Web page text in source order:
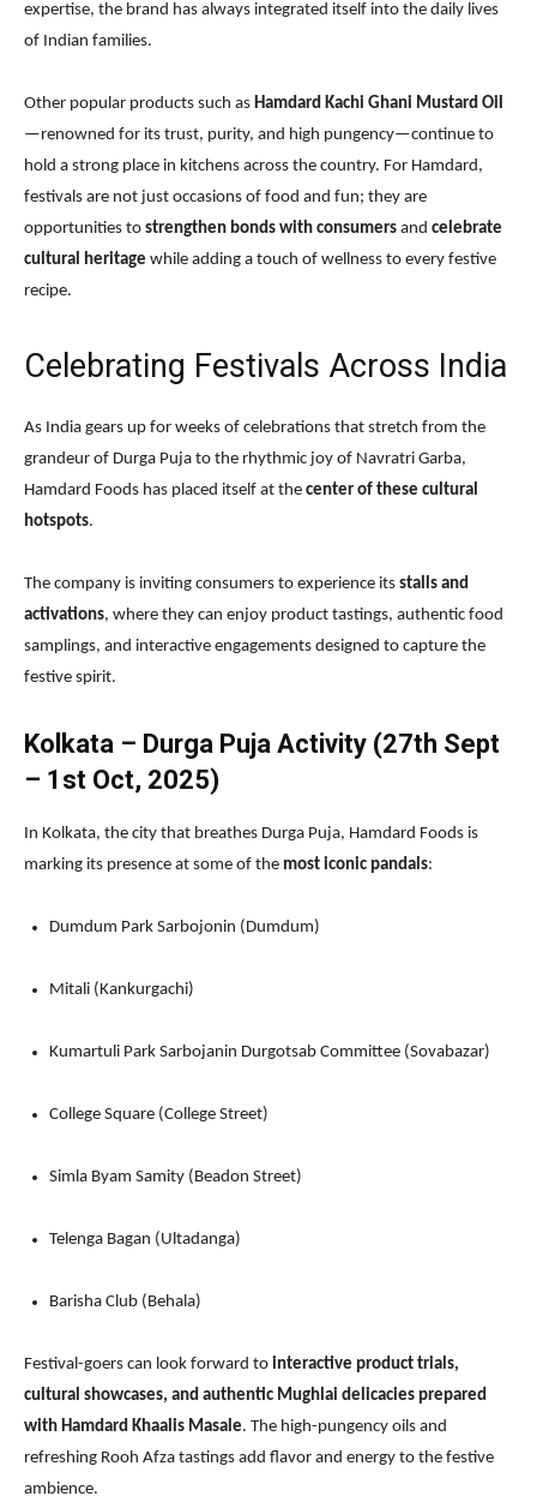
expertise, the brand has always integrated itself into the daily lives
of Indian families.
Other popular products such as Hamdard Kachi Ghani Mustard Oil
—renowned for its trust, purity, and high pungency—continue to
hold a strong place in kitchens across the country. For Hamdard,
festivals are not just occasions of food and fun; they are
opportunities to strengthen bonds with consumers and celebrate
cultural heritage while adding a touch of wellness to every festive
recipe.
Celebrating Festivals Across India
As India gears up for weeks of celebrations that stretch from the
grandeur of Durga Puja to the rhythmic joy of Navratri Garba,
Hamdard Foods has placed itself at the center of these cultural
hotspots.
The company is inviting consumers to experience its stalls and
activations, where they can enjoy product tastings, authentic food
samplings, and interactive engagements designed to capture the
festive spirit.
Kolkata – Durga Puja Activity (27th Sept
– 1st Oct, 2025)
In Kolkata, the city that breathes Durga Puja, Hamdard Foods is
marking its presence at some of the most iconic pandals:
Dumdum Park Sarbojonin (Dumdum)
Mitali (Kankurgachi)
Kumartuli Park Sarbojanin Durgotsab Committee (Sovabazar)
College Square (College Street)
Simla Byam Samity (Beadon Street)
Telenga Bagan (Ultadanga)
Barisha Club (Behala)
Festival-goers can look forward to interactive product trials,
cultural showcases, and authentic Mughlai delicacies prepared
with Hamdard Khaalis Masale. The high-pungency oils and
refreshing Rooh Afza tastings add flavor and energy to the festive
ambience.